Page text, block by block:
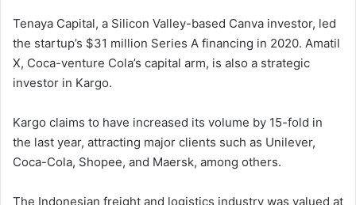
Tenaya Capital, a Silicon Valley-based Canva investor, led
the startup’s $31 million Series A financing in 2020. Amatil
X, Coca-venture Cola’s capital arm, is also a strategic
investor in Kargo.
Kargo claims to have increased its volume by 15-fold in
the last year, attracting major clients such as Unilever,
Coca-Cola, Shopee, and Maersk, among others.
The Indonesian freight and logistics industry was valued at